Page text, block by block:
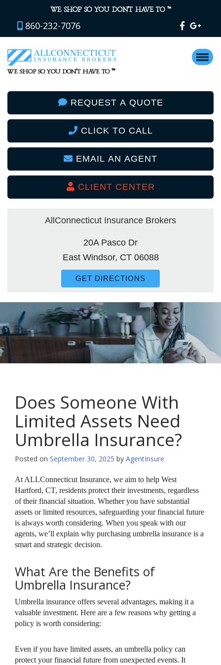
WE SHOP SO YOU DON’T HAVE TO ™
860-232-7076
WE SHOP SO YOU DON’T HAVE TO ™
REQUEST A QUOTE
CLICK TO CALL
EMAIL AN AGENT
CLIENT CENTER
AllConnecticut Insurance Brokers
20A Pasco Dr
East Windsor, CT 06088
GET DIRECTIONS
Does Someone With
Limited Assets Need
Umbrella Insurance?
Posted on September 30, 2025 by AgentInsure
At ALLConnecticut Insurance, we aim to help West
Hartford, CT, residents protect their investments, regardless
of their financial situation. Whether you have substantial
assets or limited resources, safeguarding your financial future
is always worth considering. When you speak with our
agents, we’ll explain why purchasing umbrella insurance is a
smart and strategic decision.
What Are the Benefits of
Umbrella Insurance?
Umbrella insurance offers several advantages, making it a
valuable investment. Here are a few reasons why getting a
policy is worth considering:
Even if you have limited assets, an umbrella policy can
protect your financial future from unexpected events. It